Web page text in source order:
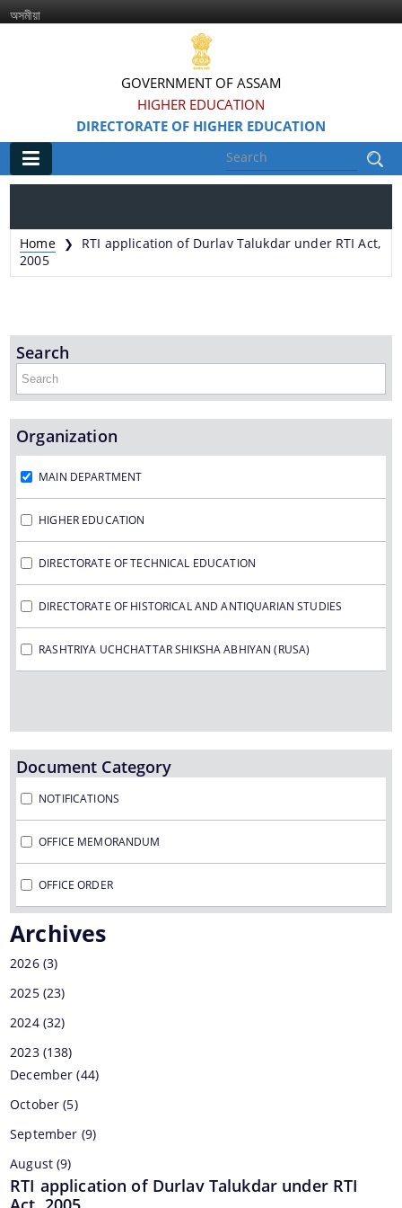
অসমীয়া
GOVERNMENT OF ASSAM
HIGHER EDUCATION
DIRECTORATE OF HIGHER EDUCATION
Information & Services
being implemented along with the benefits,
Schemes
Schemes for the Final Year 2016-2017 and 2017-
Find information about Projects. Details of the
Documents
Office Memorandum
Letters
Home ❯
RTI application of Durlav Talukdar under RTI Act,
2005
Search
Organization
MAIN DEPARTMENT
HIGHER EDUCATION
DIRECTORATE OF TECHNICAL EDUCATION
DIRECTORATE OF HISTORICAL AND ANTIQUARIAN STUDIES
RASHTRIYA UCHCHATTAR SHIKSHA ABHIYAN (RUSA)
Document Category
NOTIFICATIONS
OFFICE MEMORANDUM
OFFICE ORDER
Archives
2026 (3)
2025 (23)
2024 (32)
2023 (138)
December (44)
October (5)
September (9)
August (9)
Regarding continuation of scheme of Fee waiver under
RTI application of Durlav Talukdar under RTI